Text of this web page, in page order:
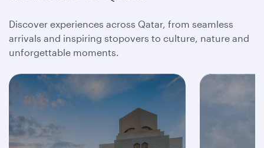
Discover experiences across Qatar, from seamless
arrivals and inspiring stopovers to culture, nature and
unforgettable moments.